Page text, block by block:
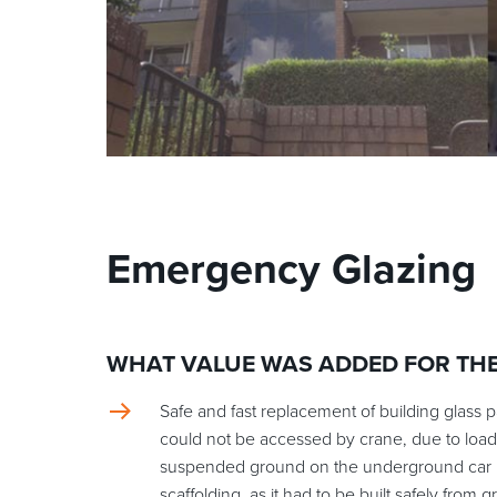
Emergency Glazing
WHAT VALUE WAS ADDED FOR
Safe and fast replacement of building glass
could not be accessed by crane, due to
suspended ground on the underground car